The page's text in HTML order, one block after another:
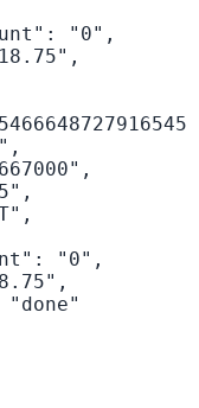
"0",
"0",
"done"